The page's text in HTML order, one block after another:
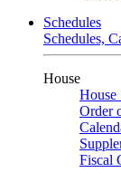
Schedules
Schedules,
House
House
Order
Fiscal